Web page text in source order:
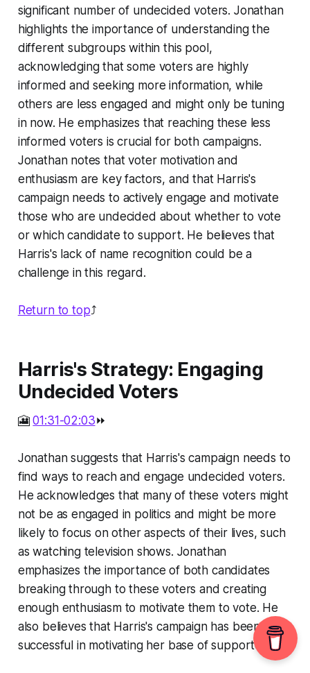
significant number of undecided voters. Jonathan
highlights the importance of understanding the
different subgroups within this pool,
acknowledging that some voters are highly
informed and seeking more information, while
others are less engaged and might only be tuning
in now. He emphasizes that reaching these less
informed voters is crucial for both campaigns.
Jonathan notes that voter motivation and
enthusiasm are key factors, and that Harris's
campaign needs to actively engage and motivate
those who are undecided about whether to vote
or which candidate to support. He believes that
Harris's lack of name recognition could be a
challenge in this regard.
Return to top⤴️
Harris's Strategy: Engaging
Undecided Voters
🎦01:31-02:03⏩
Jonathan suggests that Harris's campaign needs to
find ways to reach and engage undecided voters.
He acknowledges that many of these voters might
not be as engaged in politics and might be more
likely to focus on other aspects of their lives, such
as watching television shows. Jonathan
emphasizes the importance of both candidates
breaking through to these voters and creating
enough enthusiasm to motivate them to vote. He
also believes that Harris's campaign has been
successful in motivating her base of supporters.